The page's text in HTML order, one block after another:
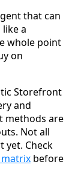
that can
a
whole point
on
Storefront
and
methods are
Not all
yet. Check
before